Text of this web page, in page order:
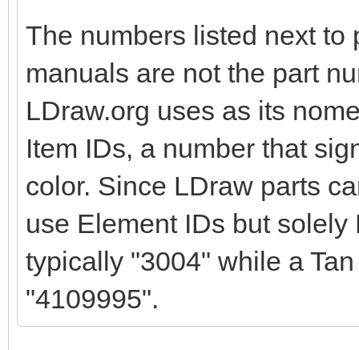
The numbers listed next to
manuals are not the part
LDraw.org uses as its
Item IDs, a number that
color. Since LDraw parts
use Element IDs but
typically "3004" while a
"4109995".